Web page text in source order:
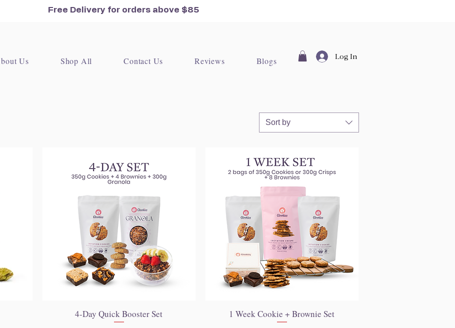
Free Delivery for orders above $85
Us Shop All Contact Us Reviews Blogs Log In
Sort by
Quick View
4-Day Quick Booster Set Quick View
1 Week Cookie + Brownie Set